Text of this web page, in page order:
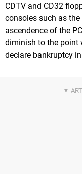
CDTV and CD32
consoles such as
ascendence of the
diminish to the point
declare bankruptcy